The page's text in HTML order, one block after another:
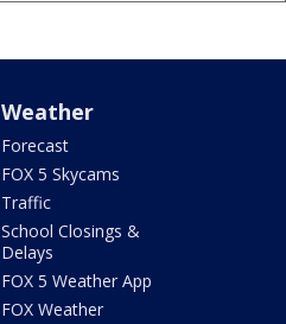
Weather
Forecast
FOX 5 Skycams
Traffic
School Closings &
Delays
FOX 5 Weather App
FOX Weather